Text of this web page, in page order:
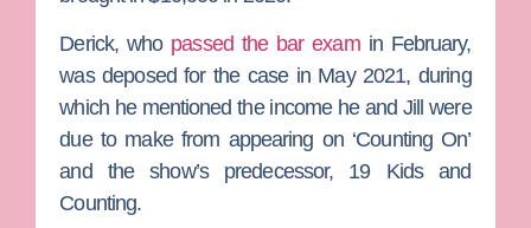
Derick, who passed the bar examin February,
was deposed for the case in May 2021, during
which he mentioned the income he and Jill were
due to make from appearing on ‘Counting On’
and the show’s predecessor, 19 Kids and
Counting.